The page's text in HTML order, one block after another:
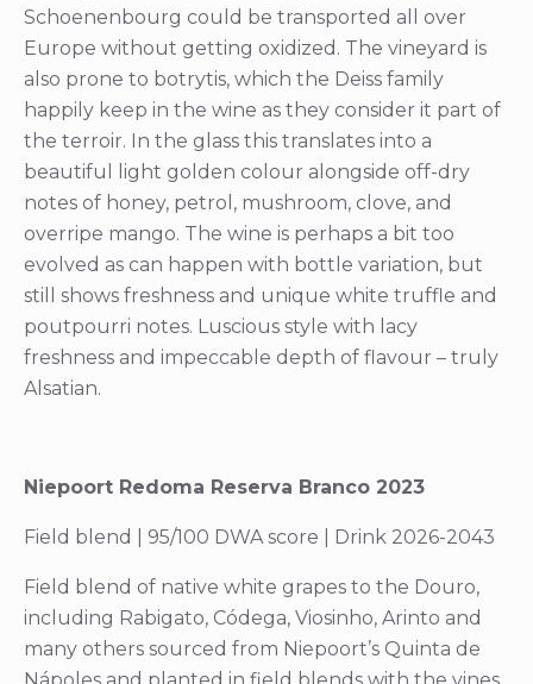
Schoenenbourg could be transported all over
Europe without getting oxidized. The vineyard is
also prone to botrytis, which the Deiss family
happily keep in the wine as they consider it part of
the terroir. In the glass this translates into a
beautiful light golden colour alongside off-dry
notes of honey, petrol, mushroom, clove, and
overripe mango. The wine is perhaps a bit too
evolved as can happen with bottle variation, but
still shows freshness and unique white truffle and
poutpourri notes. Luscious style with lacy
freshness and impeccable depth of flavour – truly
Alsatian.
Niepoort Redoma Reserva Branco 2023
Field blend | 95/100 DWA score | Drink 2026-2043
Field blend of native white grapes to the Douro,
including Rabigato, Códega, Viosinho, Arinto and
many others sourced from Niepoort’s Quinta de